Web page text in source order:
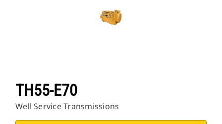
TH55-E70
Well Service Transmissions